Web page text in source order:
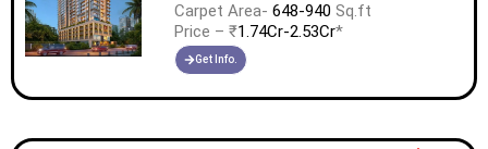
Carpet Area- 648-940 Sq.ft
Price – ₹1.74Cr-2.53Cr*
Get Info.